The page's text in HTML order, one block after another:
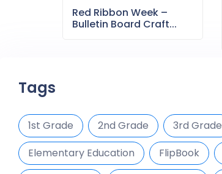
Red Ribbon Week –
Bulletin Board Craft...
Tags
1st Grade 2nd Grade 3rd Grade
Elementary Education
FlipBook